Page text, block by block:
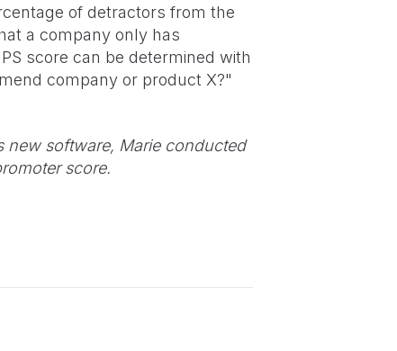
of detractors from the
a company only has
score can be determined with
company or product X?"
new software, Marie conducted
score.